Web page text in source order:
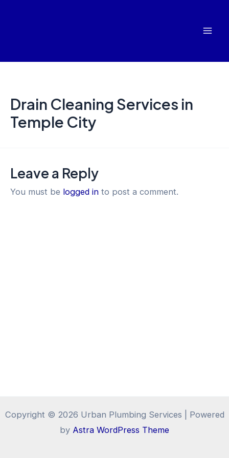
Drain Cleaning Services in
Temple City
Leave a Reply
You must be logged in to post a comment.
Copyright © 2026 Urban Plumbing Services | Powered
by Astra WordPress Theme